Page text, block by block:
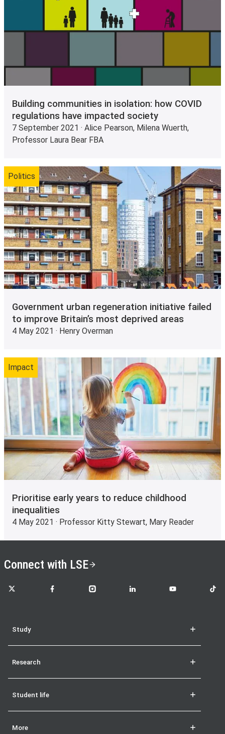
Building communities in isolation: how COVID
regulations have impacted society
7 September 2021 · Alice Pearson, Milena Wuerth,
Professor Laura Bear FBA
Government urban regeneration initiative failed
to improve Britain’s most deprived areas
4 May 2021 · Henry Overman
Politics
Prioritise early years to reduce childhood
inequalities
4 May 2021 · Professor Kitty Stewart, Mary Reader
Impact
Connect with LSE
LSE on X LSE on FacebookLSE on InstagramLSE on LinkedInLSE on YouTubeLSE
Study
Research
Student life
More